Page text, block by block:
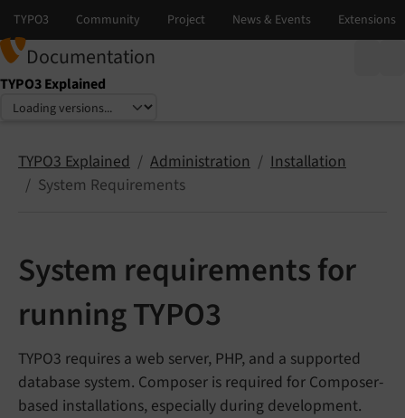
Documentation
TYPO3 Explained
Select language
Select version
TYPO3 Explained Administration
Installation
System Requirements
System requirements for
running TYPO3
TYPO3 requires a web server, PHP, and a supported
database system. Composer is required for Composer-
based installations, especially during development.